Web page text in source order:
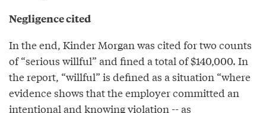
Negligence cited
In the end, Kinder Morgan was cited for two counts
of “serious willful” and fined a total of $140,000. In
the report, “willful” is defined as a situation “where
evidence shows that the employer committed an
intentional and knowing violation -- as